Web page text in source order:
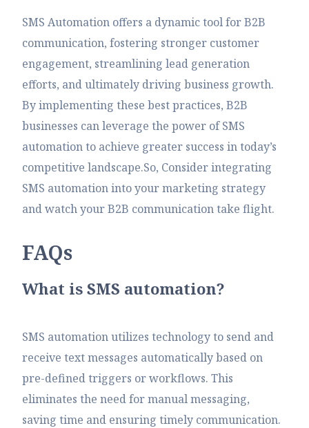
SMS Automation offers a dynamic tool for B2B
communication, fostering stronger customer
engagement, streamlining lead generation
efforts, and ultimately driving business growth.
By implementing these best practices, B2B
businesses can leverage the power of SMS
automation to achieve greater success in today’s
competitive landscape.So, Consider integrating
SMS automation into your marketing strategy
and watch your B2B communication take flight.
FAQs
What is SMS automation?
SMS automation utilizes technology to send and
receive text messages automatically based on
pre-defined triggers or workflows. This
eliminates the need for manual messaging,
saving time and ensuring timely communication.